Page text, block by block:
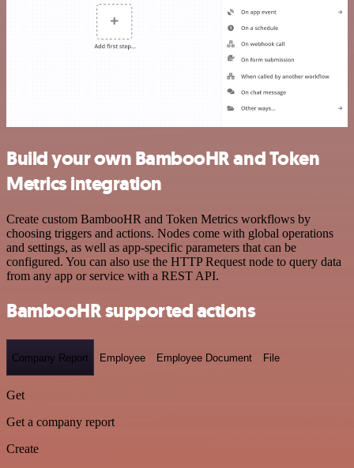
Build your own BambooHR and Token
Metrics integration
Create custom BambooHR and Token Metrics workflows by
choosing triggers and actions. Nodes come with global operations
and settings, as well as app-specific parameters that can be
configured. You can also use the HTTP Request node to query data
from any app or service with a REST API.
BambooHR supported actions
Company Report Employee Employee Document File
Get
Get a company report
Create